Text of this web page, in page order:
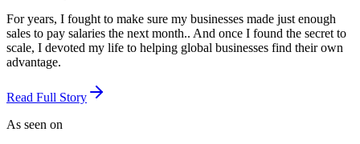
For years, I fought to make sure my businesses made just enough
sales to pay salaries the next month.. And once I found the secret to
scale, I devoted my life to helping global businesses find their own
advantage.
Read Full Story
As seen on